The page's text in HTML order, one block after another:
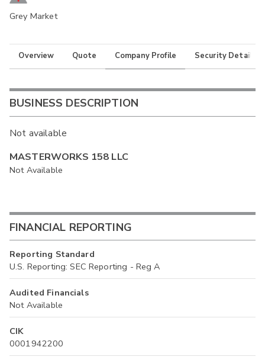
Grey Market
Overview Quote Company Profile Security Details
BUSINESS DESCRIPTION
Not available
MASTERWORKS 158 LLC
Not Available
FINANCIAL REPORTING
Reporting Standard
U.S. Reporting: SEC Reporting - Reg A
Audited Financials
Not Available
CIK
0001942200